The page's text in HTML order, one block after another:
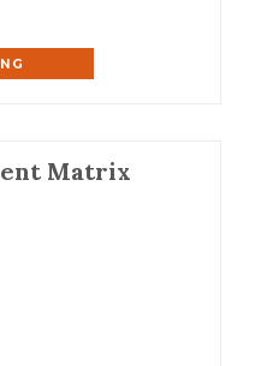
Matrix